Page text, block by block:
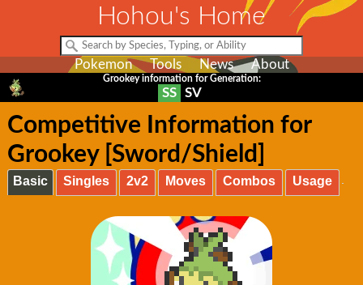
Hohou's Home
Pokemon Tools News About
Grookey information for Generation:
SS SV
Competitive Information for
Grookey [Sword/Shield]
Basic Singles 2v2 Moves Combos Usage